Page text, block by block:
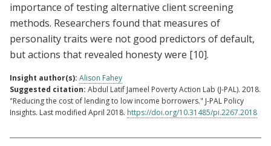
importance of testing alternative client screening
methods. Researchers found that measures of
personality traits were not good predictors of default,
but actions that revealed honesty were [10].
Insight author(s): Alison Fahey
Suggested citation: Abdul Latif Jameel Poverty Action Lab (J-PAL). 2018.
"Reducing the cost of lending to low income borrowers." J-PAL Policy
Insights. Last modified April 2018. https://doi.org/10.31485/pi.2267.2018